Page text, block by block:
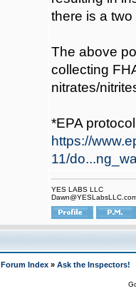
there is a
The above
collecting
nitrates/
*EPA protocol
https://
11/
YES LABS LLC
Forum Index » Ask the Inspectors!